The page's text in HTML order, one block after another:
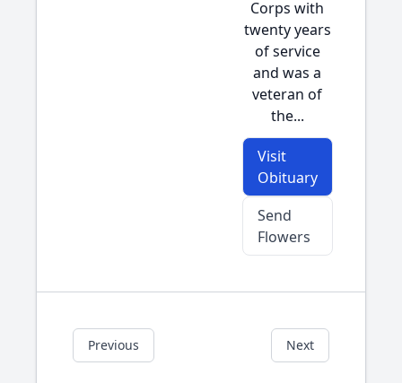
Corps with
twenty years
of service
and was a
veteran of
the...
Visit
Obituary
Send
Flowers
Previous Next